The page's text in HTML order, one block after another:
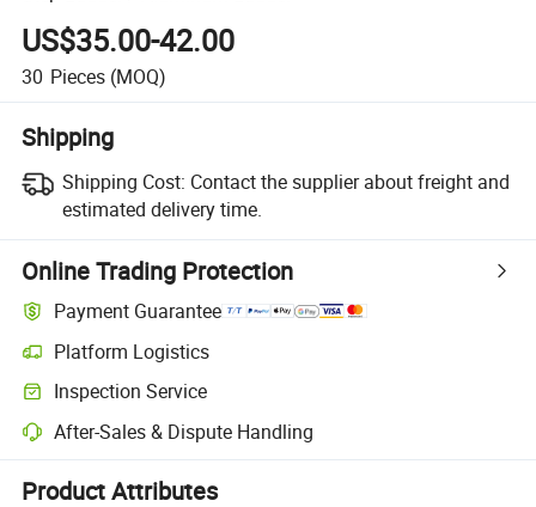
US$35.00-42.00
30 Pieces (MOQ)
Shipping
Shipping Cost: Contact the supplier about freight and
estimated delivery time.
Online Trading Protection
Payment Guarantee
Platform Logistics
Clearer shipment tracking with platform-supported logistics.
Inspection Service
Optional pre-shipment inspection for quality and quantity checks.
After-Sales & Dispute Handling
Platform-assisted dispute resolution, including refunds or returns
Product Attributes